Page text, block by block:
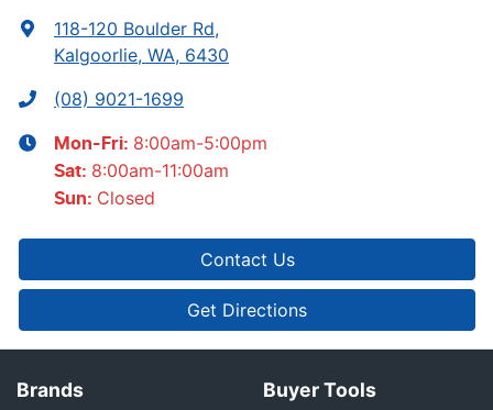
118-120 Boulder Rd,
Kalgoorlie, WA, 6430
(08) 9021-1699
Mon-Fri: 8:00am-5:00pm
Sat: 8:00am-11:00am
Sun: Closed
Contact Us
Get Directions
Brands Buyer Tools